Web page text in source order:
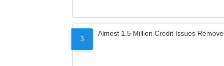
3
Almost 1.5 Million Credit Issues